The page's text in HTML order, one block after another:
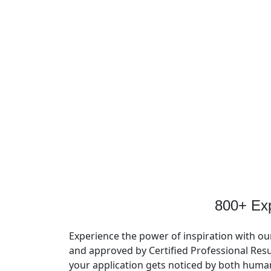
800+
Experience the power of inspiration with
and approved by Certified Professional
your application gets noticed by both